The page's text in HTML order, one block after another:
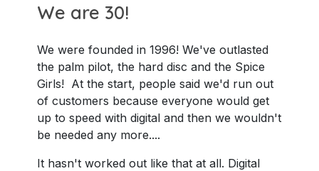
We are 30!
We were founded in 1996! We've outlasted
the palm pilot, the hard disc and the Spice
Girls! At the start, people said we'd run out
of customers because everyone would get
up to speed with digital and then we wouldn't
be needed any more....
It hasn't worked out like that at all. Digital